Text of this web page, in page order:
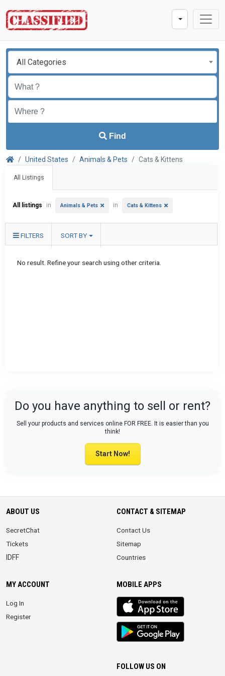
All Categories
Find
United States Animals & Pets Cats & Kittens
All Listings
All listings in Animals & Pets in Cats & Kittens
FILTERS SORT BY
No result. Refine your search using other criteria.
Do you have anything to sell or rent?
Sell your products and services online FOR FREE. It is easier than you
think!
Start Now!
ABOUT US
SecretChat
Tickets
IDFF
CONTACT & SITEMAP
Contact Us
Sitemap
Countries
MY ACCOUNT
Log In
Register
MOBILE APPS
iOS
app
Android
App
FOLLOW US ON